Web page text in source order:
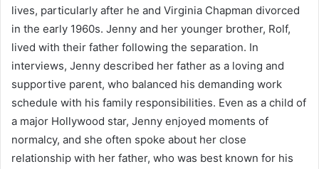
lives, particularly after he and Virginia Chapman divorced
in the early 1960s. Jenny and her younger brother, Rolf,
lived with their father following the separation. In
interviews, Jenny described her father as a loving and
supportive parent, who balanced his demanding work
schedule with his family responsibilities. Even as a child of
a major Hollywood star, Jenny enjoyed moments of
normalcy, and she often spoke about her close
relationship with her father, who was best known for his